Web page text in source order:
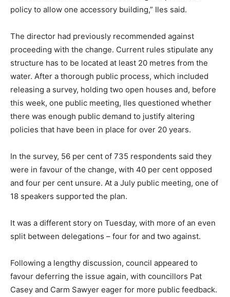
policy to allow one accessory building,” Iles said.
The director had previously recommended against
proceeding with the change. Current rules stipulate any
structure has to be located at least 20 metres from the
water. After a thorough public process, which included
releasing a survey, holding two open houses and, before
this week, one public meeting, Iles questioned whether
there was enough public demand to justify altering
policies that have been in place for over 20 years.
In the survey, 56 per cent of 735 respondents said they
were in favour of the change, with 40 per cent opposed
and four per cent unsure. At a July public meeting, one of
18 speakers supported the plan.
It was a different story on Tuesday, with more of an even
split between delegations – four for and two against.
Following a lengthy discussion, council appeared to
favour deferring the issue again, with councillors Pat
Casey and Carm Sawyer eager for more public feedback.